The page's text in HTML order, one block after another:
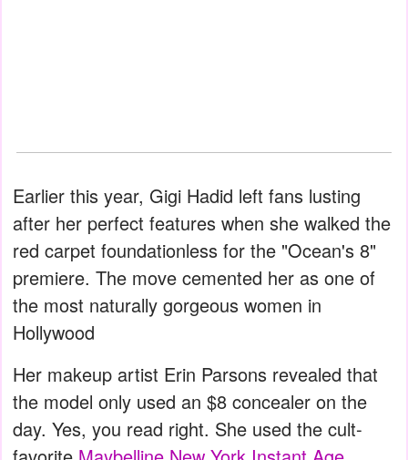
Earlier this year, Gigi Hadid left fans lusting
after her perfect features when she walked the
red carpet foundationless for the "Ocean's 8"
premiere. The move cemented her as one of
the most naturally gorgeous women in
Hollywood
Her makeup artist Erin Parsons revealed that
the model only used an $8 concealer on the
day. Yes, you read right. She used the cult-